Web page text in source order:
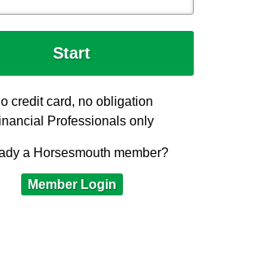
credit card, no obligation
Professionals only
a Horsesmouth member?
Member Login